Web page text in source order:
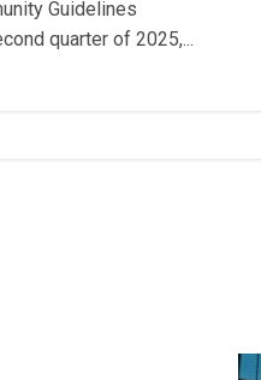
Guidelines
quarter of 2025,...